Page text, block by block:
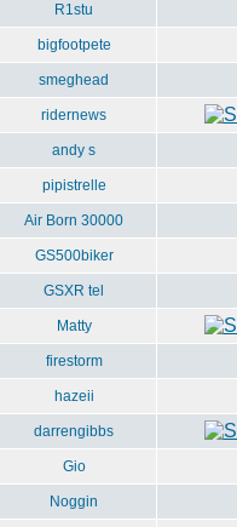
R1stu
bigfootpete
smeghead
ridernews
andy s
pipistrelle
Air Born 30000
GS500biker
GSXR tel
Matty
firestorm
hazeii
darrengibbs
Gio
Noggin